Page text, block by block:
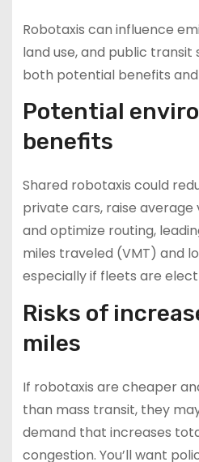
Robotaxis can influence
land use, and public transit
both potential benefits and
Potential
benefits
Shared robotaxis could
private cars, raise
and optimize routing,
miles traveled (VMT) and
especially if fleets are
Risks of
miles
If robotaxis are cheaper
than mass transit, they
demand that increases
congestion. You’ll want